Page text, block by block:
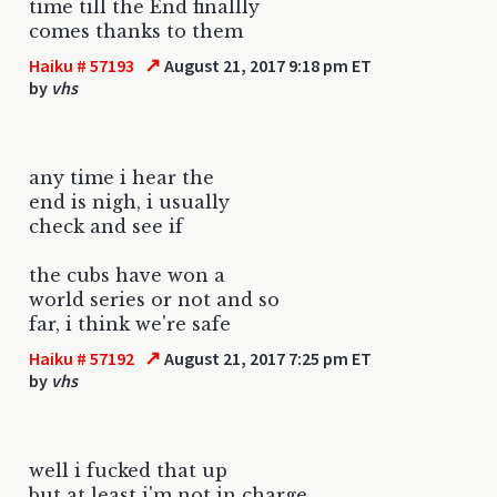
time till the End finallly
comes thanks to them
Haiku # 57193 ↗ August 21, 2017 9:18 pm ET
by vhs
any time i hear the
end is nigh, i usually
check and see if
the cubs have won a
world series or not and so
far, i think we're safe
Haiku # 57192 ↗ August 21, 2017 7:25 pm ET
by vhs
well i fucked that up